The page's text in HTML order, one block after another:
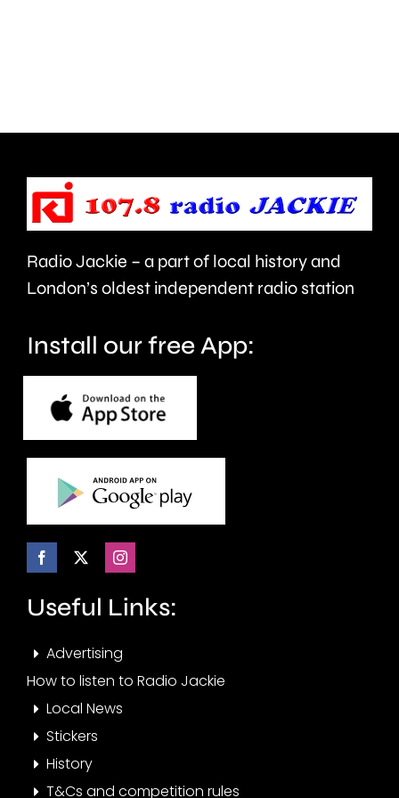
to
take
care.
to
last
around
seven
Radio Jackie – a part of local history and
London’s oldest independent radio station
Install our free App:
Useful Links:
Advertising
How to listen to Radio Jackie
Local News
Stickers
History
T&Cs and competition rules